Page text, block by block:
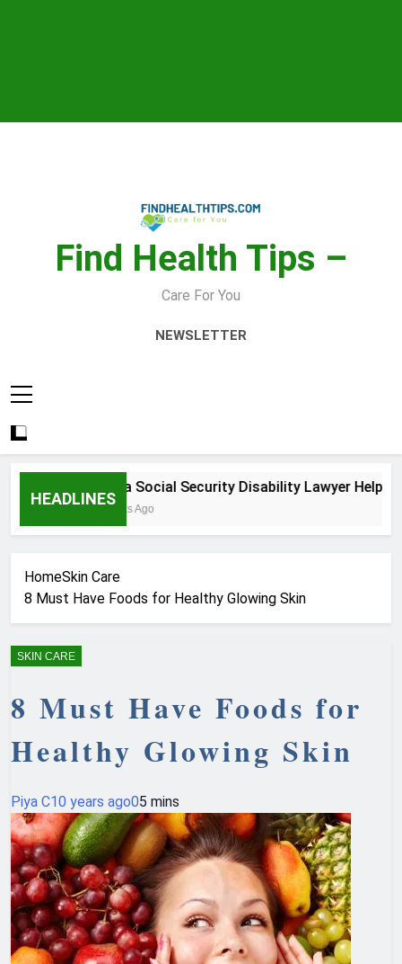
Find Health Tips –
Care For You
NEWSLETTER
HEADLINES
How a Social Security Disability Lawyer Helps
3 Weeks Ago
HomeSkin Care
8 Must Have Foods for Healthy Glowing Skin
SKIN CARE
8 Must Have Foods for
Healthy Glowing Skin
Piya C10 years ago05 mins